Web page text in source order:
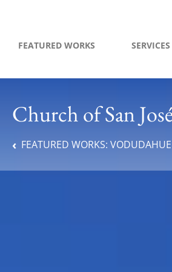
FEATURED WORKS SERVICES
Church of San
FEATURED WORKS: VODUDAHUE